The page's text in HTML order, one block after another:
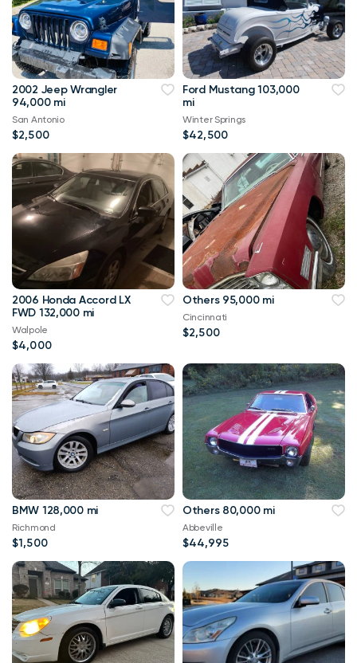
2002 Jeep Wrangler
94,000 mi
San Antonio
$2,500
Ford Mustang 103,000
mi
Winter Springs
$42,500
2006 Honda Accord LX
FWD 132,000 mi
Walpole
$4,000
Others 95,000 mi
Cincinnati
$2,500
BMW 128,000 mi
Richmond
$1,500
Others 80,000 mi
Abbeville
$44,995